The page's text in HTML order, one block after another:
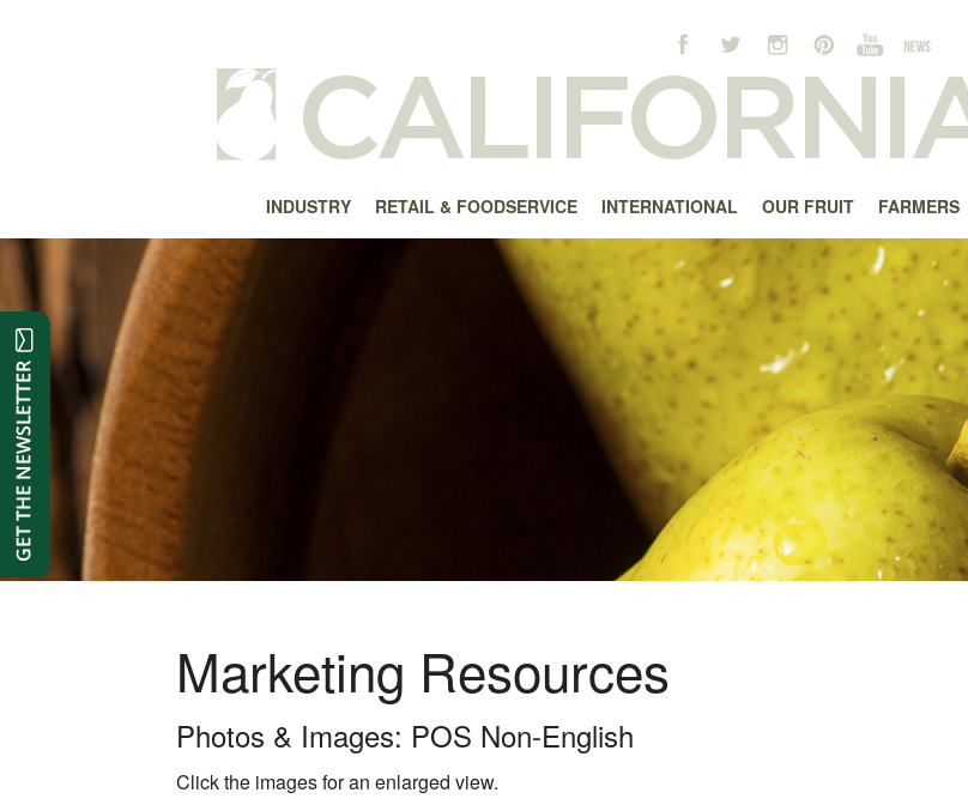
INDUSTRY RETAIL & FOODSERVICE INTERNATIONAL OUR FRUIT FARMERS
Marketing Resources
Photos & Images: POS Non-English
Click the images for an enlarged view.